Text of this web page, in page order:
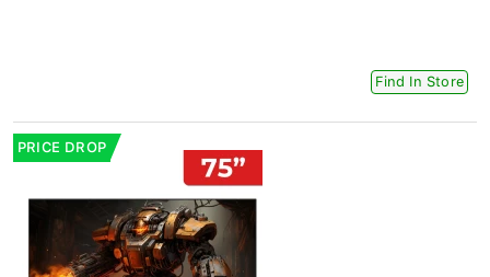
Find In Store
PRICE DROP